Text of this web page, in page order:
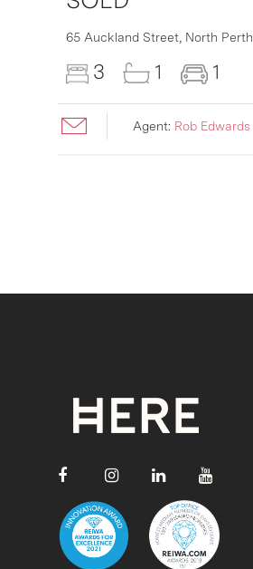
65 Auckland Street, North Perth
3 1 1
Agent: Rob Edwards